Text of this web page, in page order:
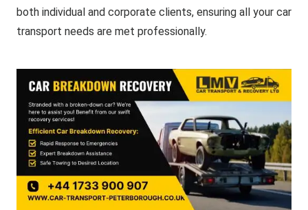
both individual and corporate clients, ensuring all your car
transport needs are met professionally.